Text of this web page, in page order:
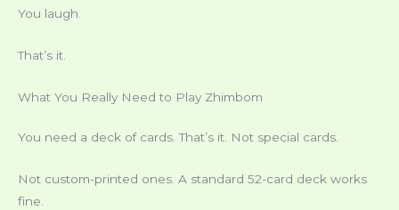
You laugh.
That’s it.
What You Really Need to Play Zhimbom
You need a deck of cards. That’s it. Not special cards.
Not custom-printed ones. A standard 52-card deck works
fine.